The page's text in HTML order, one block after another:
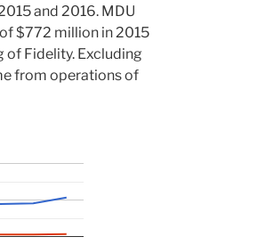
and 2016. MDU
$772 million in 2015
of Fidelity. Excluding
from operations of